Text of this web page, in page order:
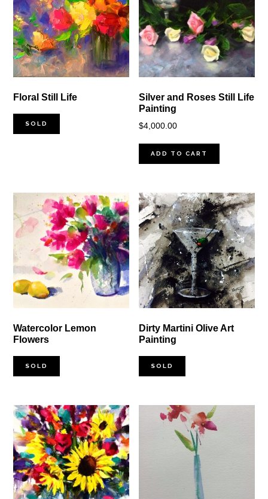
Floral Still Life
SOLD
Silver and Roses Still Life
Painting
$4,000.00
ADD TO CART
Watercolor Lemon
Flowers
SOLD
Dirty Martini Olive Art
Painting
SOLD